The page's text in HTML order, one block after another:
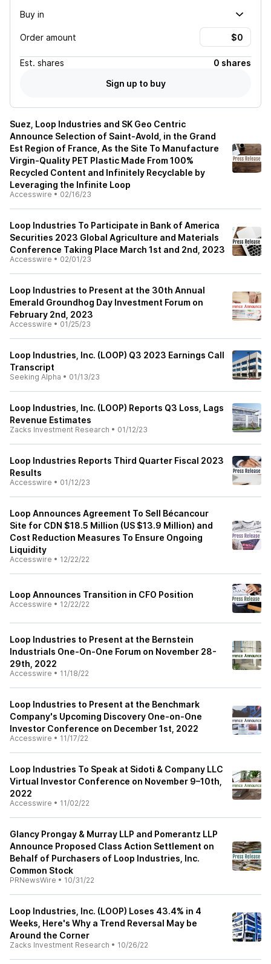
Buy in
Order amount
Est. shares
0 shares
Sign up to buy
Suez, Loop Industries and SK Geo Centric
Announce Selection of Saint-Avold, in the Grand
Est Region of France, As the Site To Manufacture
Virgin-Quality PET Plastic Made From 100%
Recycled Content and Infinitely Recyclable by
Leveraging the Infinite Loop
Accesswire • 02/16/23
Loop Industries To Participate in Bank of America
Securities 2023 Global Agriculture and Materials
Conference Taking Place March 1st and 2nd, 2023
Accesswire • 02/01/23
Loop Industries to Present at the 30th Annual
Emerald Groundhog Day Investment Forum on
February 2nd, 2023
Accesswire • 01/25/23
Loop Industries, Inc. (LOOP) Q3 2023 Earnings Call
Transcript
Seeking Alpha • 01/13/23
Loop Industries, Inc. (LOOP) Reports Q3 Loss, Lags
Revenue Estimates
Zacks Investment Research • 01/12/23
Loop Industries Reports Third Quarter Fiscal 2023
Results
Accesswire • 01/12/23
Loop Announces Agreement To Sell Bécancour
Site for CDN $18.5 Million (US $13.9 Million) and
Cost Reduction Measures To Ensure Ongoing
Liquidity
Accesswire • 12/22/22
Loop Announces Transition in CFO Position
Accesswire • 12/22/22
Loop Industries to Present at the Bernstein
Industrials One-On-One Forum on November 28-
29th, 2022
Accesswire • 11/18/22
Loop Industries to Present at the Benchmark
Company's Upcoming Discovery One-on-One
Investor Conference on December 1st, 2022
Accesswire • 11/17/22
Loop Industries To Speak at Sidoti & Company LLC
Virtual Investor Conference on November 9–10th,
2022
Accesswire • 11/02/22
Glancy Prongay & Murray LLP and Pomerantz LLP
Announce Proposed Class Action Settlement on
Behalf of Purchasers of Loop Industries, Inc.
Common Stock
PRNewsWire • 10/31/22
Loop Industries, Inc. (LOOP) Loses 43.4% in 4
Weeks, Here's Why a Trend Reversal May be
Around the Corner
Zacks Investment Research • 10/26/22